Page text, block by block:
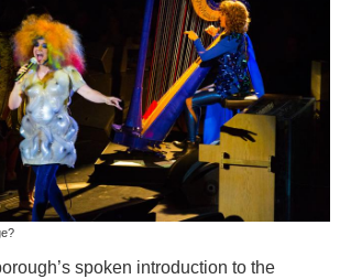
spoken introduction to the